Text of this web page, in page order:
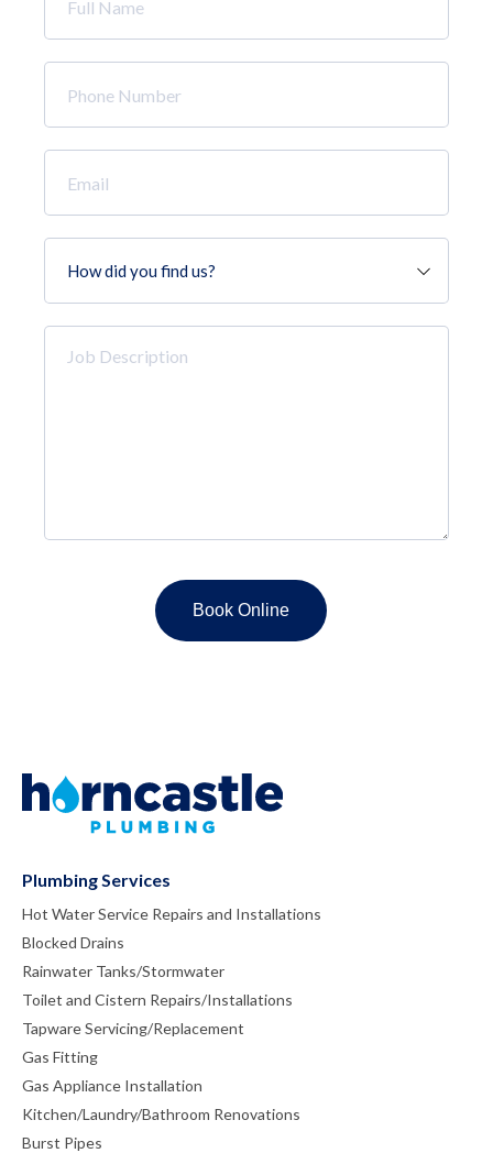
Name
*
Number
*
did
you
find
Description
Plumbing Services
Hot Water Service Repairs and Installations
Blocked Drains
Rainwater Tanks/Stormwater
Toilet and Cistern Repairs/Installations
Tapware Servicing/Replacement
Gas Fitting
Gas Appliance Installation
Kitchen/Laundry/Bathroom Renovations
Burst Pipes